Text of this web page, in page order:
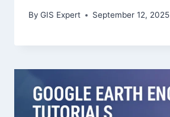
By GIS Expert September 12, 2025